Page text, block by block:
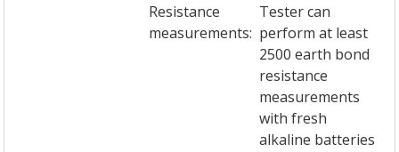
Resistance
measurements:
Tester can
perform at least
2500 earth bond
resistance
measurements
with fresh
alkaline batteries